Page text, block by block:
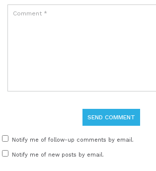
Notify me of follow-up comments by email.
Notify me of new posts by email.